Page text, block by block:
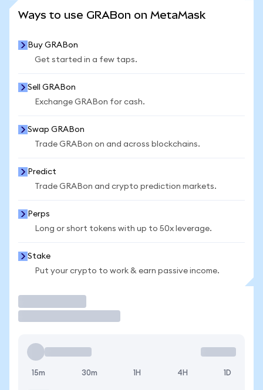
Ways to use GRABon on MetaMask
Buy GRABon
Get started in a few taps.
Sell GRABon
Exchange GRABon for cash.
Swap GRABon
Trade GRABon on and across blockchains.
Predict
Trade GRABon and crypto prediction markets.
Perps
Long or short tokens with up to 50x leverage.
Stake
Put your crypto to work & earn passive income.
15m 30m 1H 4H 1D